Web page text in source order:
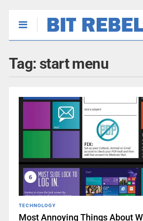
Tag: start menu
TECHNOLOGY
Most Annoying Things About